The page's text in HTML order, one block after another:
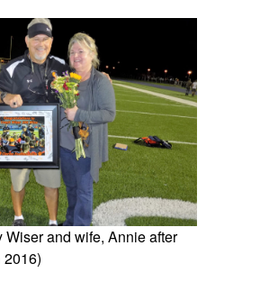
Wiser and wife, Annie after